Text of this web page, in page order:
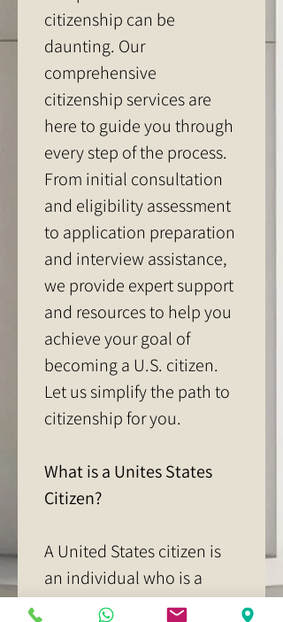
citizenship can be
daunting. Our
comprehensive
citizenship services are
here to guide you through
every step of the process.
From initial consultation
and eligibility assessment
to application preparation
and interview assistance,
we provide expert support
and resources to help you
achieve your goal of
becoming a U.S. citizen.
Let us simplify the path to
citizenship for you.
What is a Unites States
Citizen?
A United States citizen is
an individual who is a
member of the United